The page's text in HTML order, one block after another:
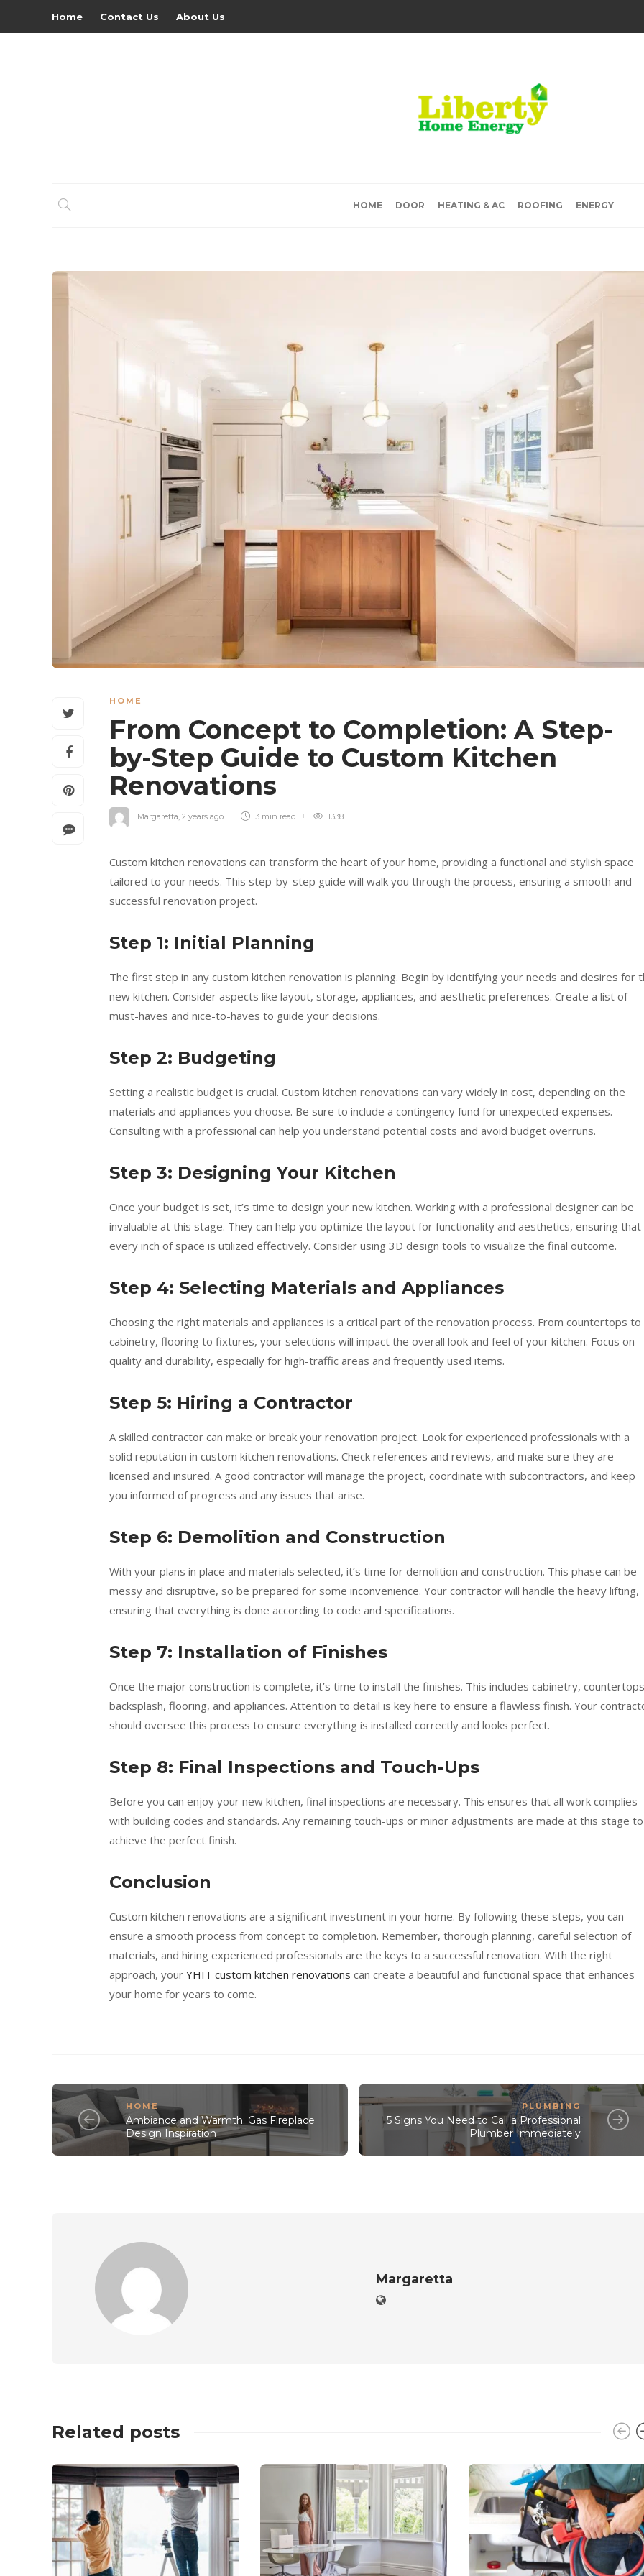
Home Contact Us About Us
HOME DOOR HEATING & AC ROOFING ENERGY
HOME
From Concept to Completion: A Step-
by-Step Guide to Custom Kitchen
Renovations
Margaretta, 2 years ago 3 min read 1338
Custom kitchen renovations can transform the heart of your home, providing a functional and stylish space
tailored to your needs. This step-by-step guide will walk you through the process, ensuring a smooth and
successful renovation project.
Step 1: Initial Planning
The first step in any custom kitchen renovation is planning. Begin by identifying your needs and desires for
new kitchen. Consider aspects like layout, storage, appliances, and aesthetic preferences. Create a list of
must-haves and nice-to-haves to guide your decisions.
Step 2: Budgeting
Setting a realistic budget is crucial. Custom kitchen renovations can vary widely in cost, depending on the
materials and appliances you choose. Be sure to include a contingency fund for unexpected expenses.
Consulting with a professional can help you understand potential costs and avoid budget overruns.
Step 3: Designing Your Kitchen
Once your budget is set, it’s time to design your new kitchen. Working with a professional designer can be
invaluable at this stage. They can help you optimize the layout for functionality and aesthetics, ensuring that
every inch of space is utilized effectively. Consider using 3D design tools to visualize the final outcome.
Step 4: Selecting Materials and Appliances
Choosing the right materials and appliances is a critical part of the renovation process. From countertops to
cabinetry, flooring to fixtures, your selections will impact the overall look and feel of your kitchen. Focus on
quality and durability, especially for high-traffic areas and frequently used items.
Step 5: Hiring a Contractor
A skilled contractor can make or break your renovation project. Look for experienced professionals with a
solid reputation in custom kitchen renovations. Check references and reviews, and make sure they are
licensed and insured. A good contractor will manage the project, coordinate with subcontractors, and keep
you informed of progress and any issues that arise.
Step 6: Demolition and Construction
With your plans in place and materials selected, it’s time for demolition and construction. This phase can be
messy and disruptive, so be prepared for some inconvenience. Your contractor will handle the heavy lifting,
ensuring that everything is done according to code and specifications.
Step 7: Installation of Finishes
Once the major construction is complete, it’s time to install the finishes. This includes cabinetry,
backsplash, flooring, and appliances. Attention to detail is key here to ensure a flawless finish. Your
should oversee this process to ensure everything is installed correctly and looks perfect.
Step 8: Final Inspections and Touch-Ups
Before you can enjoy your new kitchen, final inspections are necessary. This ensures that all work complies
with building codes and standards. Any remaining touch-ups or minor adjustments are made at this stage to
achieve the perfect finish.
Conclusion
Custom kitchen renovations are a significant investment in your home. By following these steps, you can
ensure a smooth process from concept to completion. Remember, thorough planning, careful selection of
materials, and hiring experienced professionals are the keys to a successful renovation. With the right
approach, your YHIT custom kitchen renovations can create a beautiful and functional space that enhances
your home for years to come.
HOME
Ambiance and Warmth: Gas Fireplace
Design Inspiration
PLUMBING
5 Signs You Need to Call a Professional
Plumber Immediately
Margaretta
Related posts